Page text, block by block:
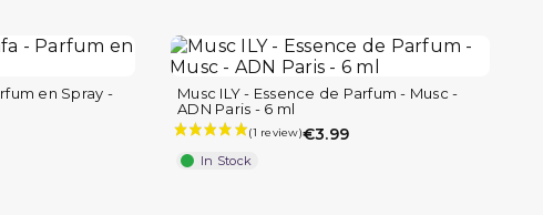
en Spray -
Musc ILY - Essence de Parfum - Musc -
ADN Paris - 6 ml
€3.99
In Stock